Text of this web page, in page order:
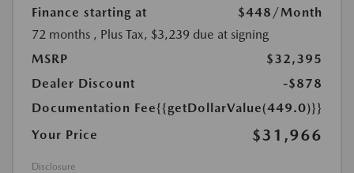
Finance starting at $448 /Month
72 months , Plus Tax, $3,239 due at signing
MSRP
$32,395
Dealer Discount
-$878
Documentation Fee{{getDollarValue(449.0)}}
Your Price
$31,966
Disclosure